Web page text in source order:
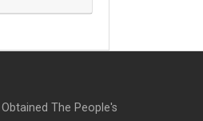
The People's